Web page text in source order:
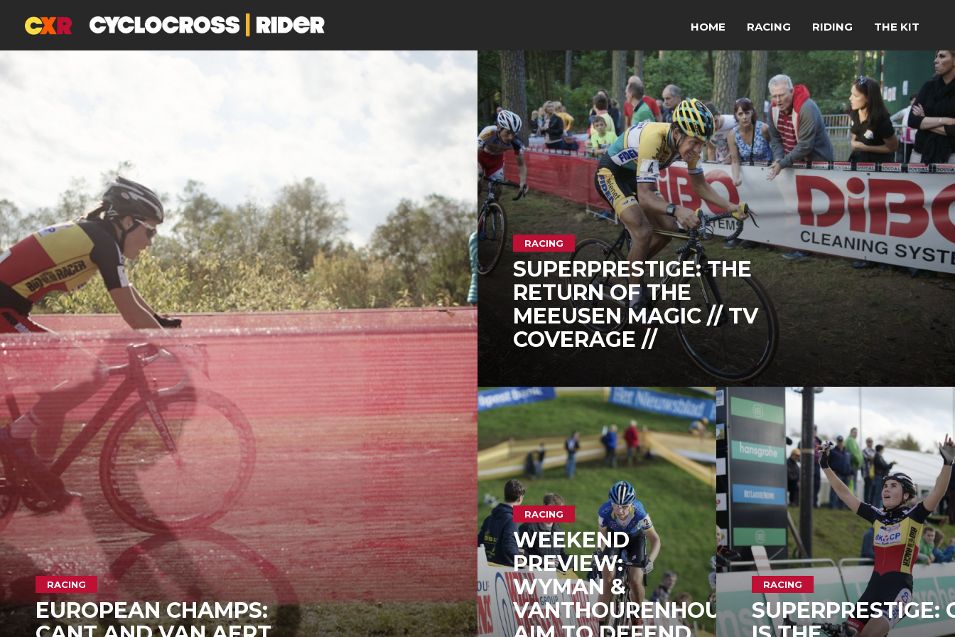
HOME RACING RIDING THE KIT
RACING
EUROPEAN CHAMPS:
RACING
SUPERPRESTIGE: THE
RETURN OF THE
MEEUSEN MAGIC // TV
COVERAGE //
RACING
WEEKEND
PREVIEW:
WYMAN &
VANTHOURENHOUT
RACING
SUPERPRESTIGE: